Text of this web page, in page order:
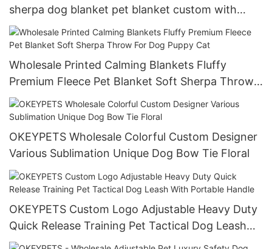
sherpa dog blanket pet blanket custom with
personalized logo
Wholesale Printed Calming Blankets Fluffy
Premium Fleece Pet Blanket Soft Sherpa Throw
For Dog Puppy Cat
OKEYPETS Wholesale Colorful Custom Designer
Various Sublimation Unique Dog Bow Tie Floral
OKEYPETS Custom Logo Adjustable Heavy Duty
Quick Release Training Pet Tactical Dog Leash
With Portable Handle